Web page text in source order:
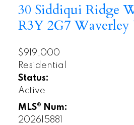
30 Siddiqui Ridge
R3Y 2G7Waverley
$919,000
Residential
Status:
Active
MLS® Num:
202615881